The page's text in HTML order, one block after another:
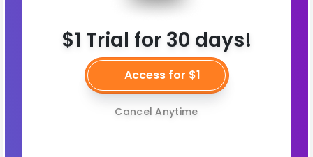
$1 Trial for 30 days!
Access for $1
Cancel Anytime